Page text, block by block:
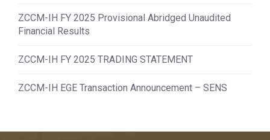
ZCCM-IH FY 2025 Provisional Abridged Unaudited
Financial Results
ZCCM-IH FY 2025 TRADING STATEMENT
ZCCM-IH EGE Transaction Announcement – SENS